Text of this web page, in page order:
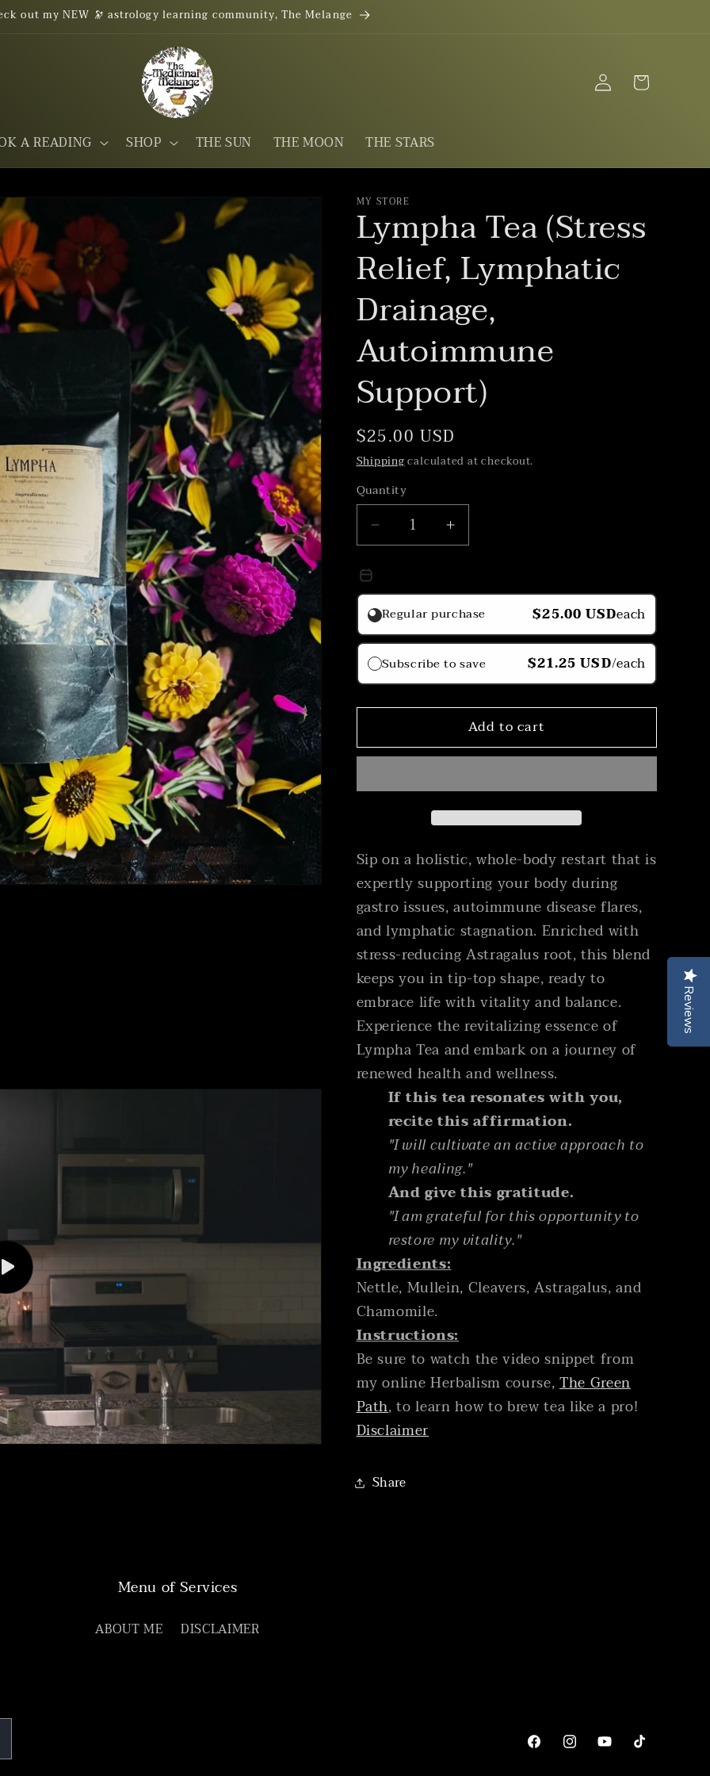
Reviews
out my NEW 🔭 astrology learning community, The Melange
A READING SHOP THE SUN THE MOON THE STARS
Log
in
Cart
Play
video
MY STORE
Lympha Tea (Stress
Relief, Lymphatic
Drainage,
Autoimmune
Support)
Regular
price
$25.00 USD
Shippingcalculated at checkout.
Quantity
Decrease
quantity
Tea
(Stress
Relief,
Lymphatic
Increase
quantity
(Stress
Relief,
Lymphatic
Regular purchase
$25.00 USDeach
Subscribe to save $21.25 USD/each
Add to cart
Sip on a holistic, whole-body restart that is
expertly supporting your body during
gastro issues, autoimmune disease flares,
and lymphatic stagnation. Enriched with
stress-reducing Astragalus root, this blend
keeps you in tip-top shape, ready to
embrace life with vitality and balance.
Experience the revitalizing essence of
Lympha Tea and embark on a journey of
renewed health and wellness.
If this tea resonates with you,
recite this affirmation.
"I will cultivate an active approach to
my healing."
And give this gratitude.
"I am grateful for this opportunity to
restore my vitality."
Ingredients:
Nettle, Mullein, Cleavers, Astragalus, and
Chamomile.
Instructions:
Be sure to watch the video snippet from
my online Herbalism course, The Green
Path, to learn how to brew tea like a pro!
Disclaimer
Share
Menu of Services
ABOUT ME DISCLAIMER
FacebookInstagramYouTubeTikTok
Reviews